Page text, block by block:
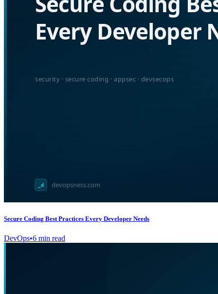
Secure Coding Best Practices Every Developer Needs
DevOps•6 min read